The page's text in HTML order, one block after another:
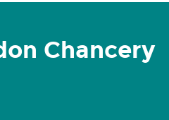
Chancery